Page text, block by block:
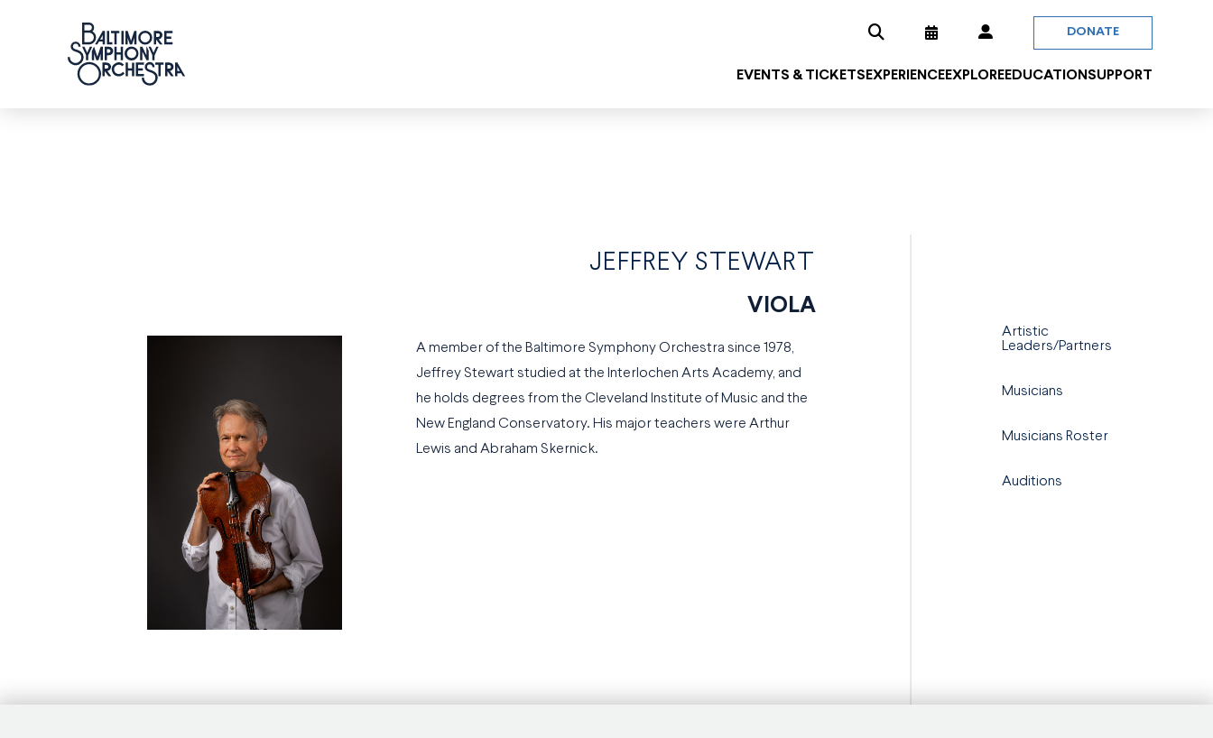
DONATE
EVENTS & TICKETS EXPERIENCEEXPLOREEDUCATION SUPPORT
JEFFREY STEWART
VIOLA
A member of the Baltimore Symphony Orchestra since 1978,
Jeffrey Stewart studied at the Interlochen Arts Academy, and
he holds degrees from the Cleveland Institute of Music and the
New England Conservatory. His major teachers were Arthur
Lewis and Abraham Skernick.
Artistic
Leaders/Partners
Musicians
Musicians Roster
Auditions